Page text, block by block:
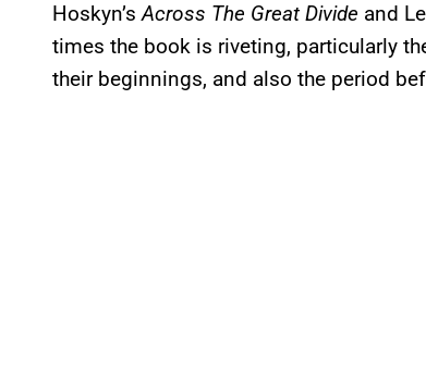
Hoskyn’sAcross The Great Divide and
times the book is riveting, particularly
their beginnings, and also the period